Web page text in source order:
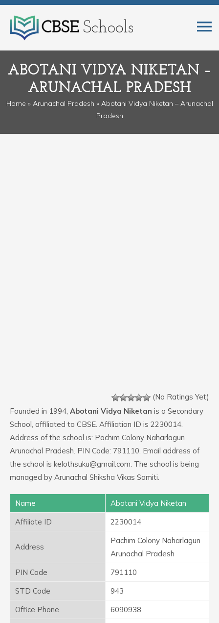
ABOTANI VIDYA NIKETAN –
ARUNACHAL PRADESH
Home » Arunachal Pradesh » Abotani Vidya Niketan – Arunachal
Pradesh
(No Ratings Yet)
Founded in 1994, Abotani Vidya Niketan is a Secondary
School, affiliated to CBSE. Affiliation ID is 2230014.
Address of the school is: Pachim Colony Naharlagun
Arunachal Pradesh. PIN Code: 791110. Email address of
the school is kelothsuku@gmail.com. The school is being
managed by Arunachal Shiksha Vikas Samiti.
Name
Abotani Vidya Niketan
Affiliate ID
2230014
Address
Pachim Colony Naharlagun
Arunachal Pradesh
PIN Code
791110
STD Code
943
Office Phone
6090938